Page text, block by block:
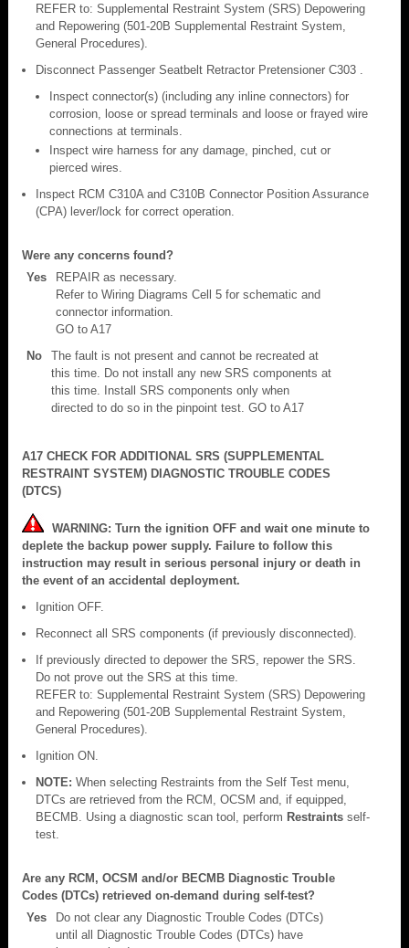
REFER to: Supplemental Restraint System (SRS) Depowering
and Repowering (501-20B Supplemental Restraint System,
General Procedures).
Disconnect Passenger Seatbelt Retractor Pretensioner C303 .
Inspect connector(s) (including any inline connectors) for
corrosion, loose or spread terminals and loose or frayed wire
connections at terminals.
Inspect wire harness for any damage, pinched, cut or
pierced wires.
Inspect RCM C310A and C310B Connector Position Assurance
(CPA) lever/lock for correct operation.
Were any concerns found?
Yes
REPAIR as necessary.
Refer to Wiring Diagrams Cell 5 for schematic and
connector information.
GO to A17
No
The fault is not present and cannot be recreated at
this time. Do not install any new SRS components at
this time. Install SRS components only when
directed to do so in the pinpoint test. GO to A17
A17 CHECK FOR ADDITIONAL SRS (SUPPLEMENTAL
RESTRAINT SYSTEM) DIAGNOSTIC TROUBLE CODES
(DTCS)
WARNING: Turn the ignition OFF and wait one minute to
deplete the backup power supply. Failure to follow this
instruction may result in serious personal injury or death in
the event of an accidental deployment.
Ignition OFF.
Reconnect all SRS components (if previously disconnected).
If previously directed to depower the SRS, repower the SRS.
Do not prove out the SRS at this time.
REFER to: Supplemental Restraint System (SRS) Depowering
and Repowering (501-20B Supplemental Restraint System,
General Procedures).
Ignition ON.
NOTE: When selecting Restraints from the Self Test menu,
DTCs are retrieved from the RCM, OCSM and, if equipped,
BECMB. Using a diagnostic scan tool, perform Restraints self-
test.
Are any RCM, OCSM and/or BECMB Diagnostic Trouble
Codes (DTCs) retrieved on-demand during self-test?
Yes
Do not clear any Diagnostic Trouble Codes (DTCs)
until all Diagnostic Trouble Codes (DTCs) have